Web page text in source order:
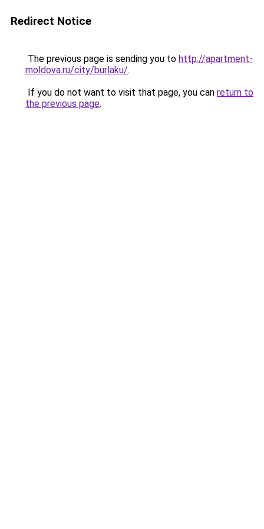
Redirect Notice
The previous page is sending you to http://apartment-
moldova.ru/city/burlaku/.
If you do not want to visit that page, you can return to
the previous page.